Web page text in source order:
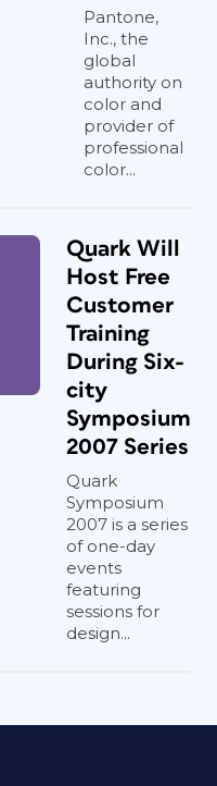
Pantone,
Inc., the
global
authority on
color and
provider of
professional
color...
Quark Will
Host Free
Customer
Training
During Six-
city
Symposium
2007 Series
Quark
Symposium
2007 is a series
of one-day
events
featuring
sessions for
design...